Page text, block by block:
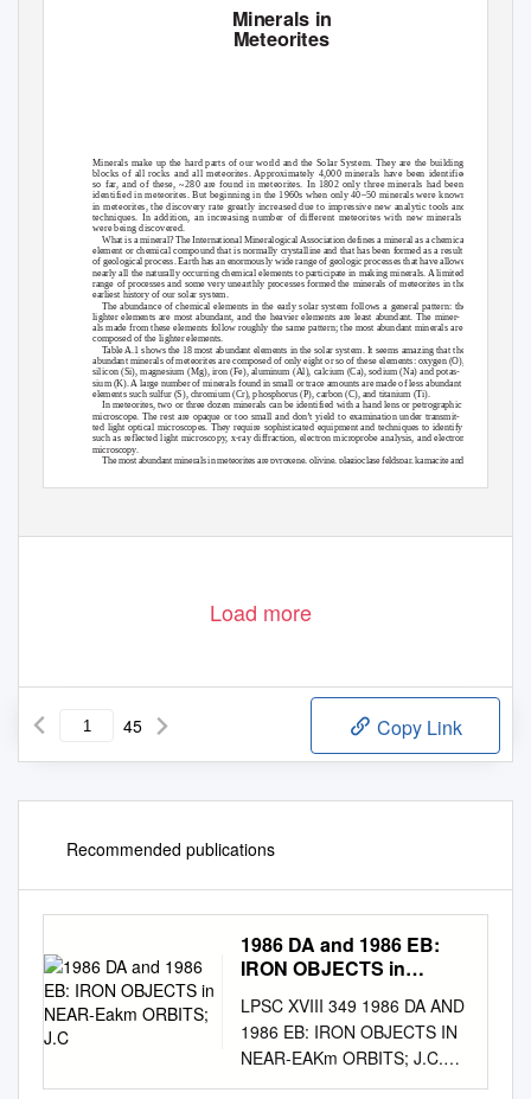
Minerals in
Meteorites
Minerals make up the hard parts of our world and the Solar System. They are the building
blocks of all rocks and all meteorites. Approximately 4,000 minerals have been identified
so far, and of these, ~280 are found in meteorites. In 1802 only three minerals had been
identified in meteorites. But beginning in the 1960s when only 40–50 minerals were known
in meteorites, the discovery rate greatly increased due to impressive new analytic tools and
techniques. In addition, an increasing number of different meteorites with new minerals
were being discovered.
What is a mineral? The International Mineralogical Association defines a mineral as a chemical
element or chemical compound that is normally crystalline and that has been formed as a result
of geological process. Earth has an enormously wide range of geologic processes that have allowed
nearly all the naturally occurring chemical elements to participate in making minerals. A limited
range of processes and some very unearthly processes formed the minerals of meteorites in the
earliest history of our solar system.
The abundance of chemical elements in the early solar system follows a general pattern: the
lighter elements are most abundant, and the heavier elements are least abundant. The miner-
als made from these elements follow roughly the same pattern; the most abundant minerals are
composed of the lighter elements.
Table A.1 shows the 18 most abundant elements in the solar system. It seems amazing that the
abundant minerals of meteorites are composed of only eight or so of these elements: oxygen (O),
silicon (Si), magnesium (Mg), iron (Fe), aluminum (Al), calcium (Ca), sodium (Na) and potas-
sium (K). A large number of minerals found in small or trace amounts are made of less abundant
elements such sulfur (S), chromium (Cr), phosphorus (P), carbon (C), and titanium (Ti).
In meteorites, two or three dozen minerals can be identified with a hand lens or petrographic
microscope. The rest are opaque or too small and don’t yield to examination under transmit-
ted light optical microscopes. They require sophisticated equipment and techniques to identify
such as reflected light microscopy, x-ray diffraction, electron microprobe analysis, and electron
microscopy.
The most abundant minerals in meteorites are pyroxene, olivine, plagioclase feldspar, kamacite and
Load more
45 Copy Link
Recommended publications
1986 DA and 1986 EB:
IRON OBJECTS in
J.C
LPSC XVIII 349 1986 DA AND
1986 EB: IRON OBJECTS IN
NEAR-EAKm ORBITS; J.C.
Gra- die, Planetary